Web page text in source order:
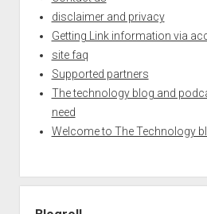
disclaimer and privacy
Getting Link information via
site faq
Supported partners
The technology blog and
need
Welcome to The Technology